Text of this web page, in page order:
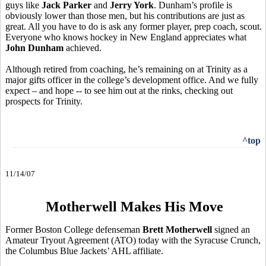
guys like Jack Parker and Jerry York. Dunham’s profile is
obviously lower than those men, but his contributions are just as
great. All you have to do is ask any former player, prep coach, scout.
Everyone who knows hockey in New England appreciates what
John Dunham achieved.
Although retired from coaching, he’s remaining on at Trinity as a
major gifts officer in the college’s development office. And we fully
expect – and hope -- to see him out at the rinks, checking out
prospects for Trinity.
^top
11/14/07
Motherwell Makes His Move
Former Boston College defenseman Brett Motherwell signed an
Amateur Tryout Agreement (ATO) today with the Syracuse Crunch,
the Columbus Blue Jackets’ AHL affiliate.